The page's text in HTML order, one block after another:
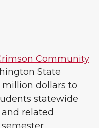
Community
State
million dollars to
statewide
related